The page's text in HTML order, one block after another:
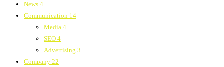
News 4
Communication 14
Media 4
SEO 4
Advertising 3
Company 22